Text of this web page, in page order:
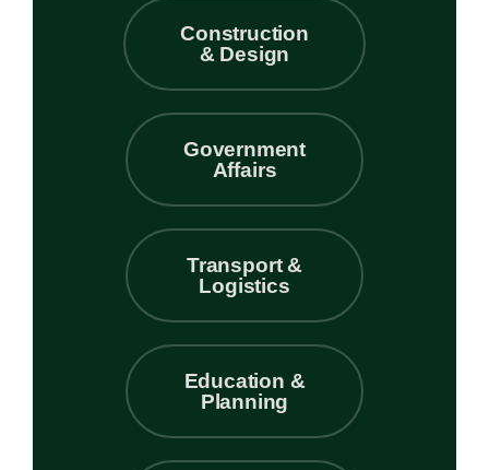
Construction
& Design
Government
Affairs
Transport &
Logistics
Education &
Planning